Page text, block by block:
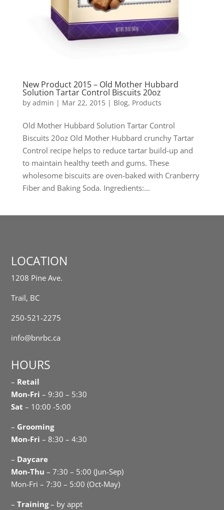
New Product 2015 – Old Mother Hubbard
Solution Tartar Control Biscuits 20oz
by admin | Mar 22, 2015| Blog, Products
Old Mother Hubbard Solution Tartar Control
Biscuits 20oz Old Mother Hubbard crunchy Tartar
Control recipe helps to reduce tartar build-up and
to maintain healthy teeth and gums. These
wholesome biscuits are oven-baked with Cranberry
Fiber and Baking Soda. Ingredients:...
LOCATION
1208 Pine Ave.
Trail, BC
250-521-2275
info@bnrbc.ca
HOURS
– Retail
Mon-Fri– 9:30 – 5:30
Sat – 10:00 -5:00
– Grooming
Mon-Fri – 8:30 – 4:30
– Daycare
Mon-Thu – 7:30 – 5:00 (Jun-Sep)
Mon-Fri – 7:30 – 5:00 (Oct-May)
–Training– by appt